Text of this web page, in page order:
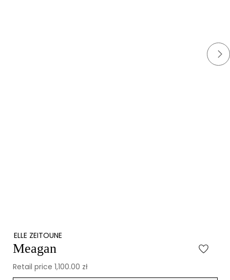
ELLE ZEITOUNE
Meagan
Retail price 1,100.00 zł